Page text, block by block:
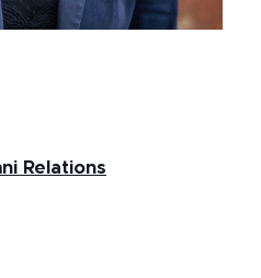
Relations